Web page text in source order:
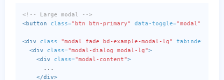
<!-- Large modal -->
<button
class="btn btn-primary" data-toggle="modal"
<div class="modal fade bd-example-modal-lg" tabindex=
<div
class="modal-dialog modal-lg">
<div
class="modal-content">
      ...
</div>